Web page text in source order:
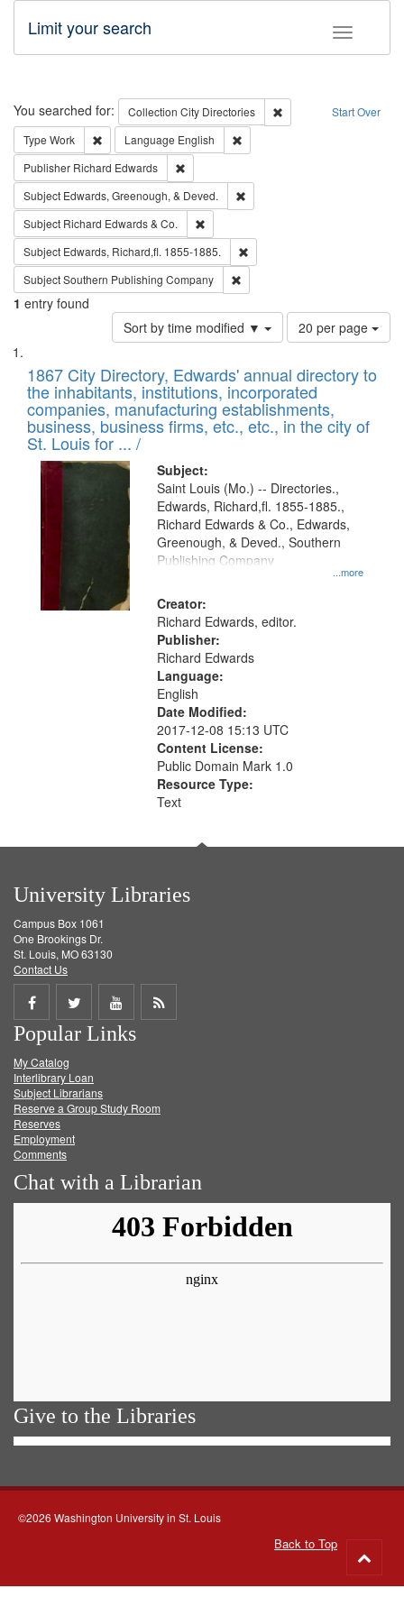
Toggle
Limit your search
Search Start Over
You searched for: Collection City Directories
Remove constraint
Type Work Remove constraint Type: Work
Language English
Publisher Richard Edwards
Subject Edwards, Greenough, & Deved.
Subject Richard Edwards & Co.
Subject Edwards, Richard,fl. 1855-1885.
SubjectSouthern Publishing Company
1 entry found
Sort by time modified ▼
Number
of
to
display
per
page
20 per page
Search
Results
List
of
files
deposited
in
Digital
Gateway
that
match
your
search
criteria
1867 City Directory, Edwards' annual directory to
the inhabitants, institutions, incorporated
companies, manufacturing establishments,
business, business firms, etc., etc., in the city of
St. Louis for ... /
Subject:
...more
Saint Louis (Mo.) -- Directories.,
Edwards, Richard,fl. 1855-1885.,
Richard Edwards & Co., Edwards,
Greenough, & Deved., Southern
Publishing Company
Creator:
Richard Edwards, editor.
Publisher:
Richard Edwards
Language:
English
Date Modified:
2017-12-08 15:13 UTC
Content License:
Public Domain Mark 1.0
Resource Type:
Text
University Libraries
Campus Box 1061
One Brookings Dr.
St. Louis, MO 63130
Contact Us
Share
on
Facebook
Share
on
Twitter
Share
on
Get
Popular Links
My Catalog
Interlibrary Loan
Subject Librarians
Reserve a Group Study Room
Reserves
Employment
Comments
Chat with a Librarian
Give to the Libraries
©2026 Washington University in St. Louis
Back to Top
to